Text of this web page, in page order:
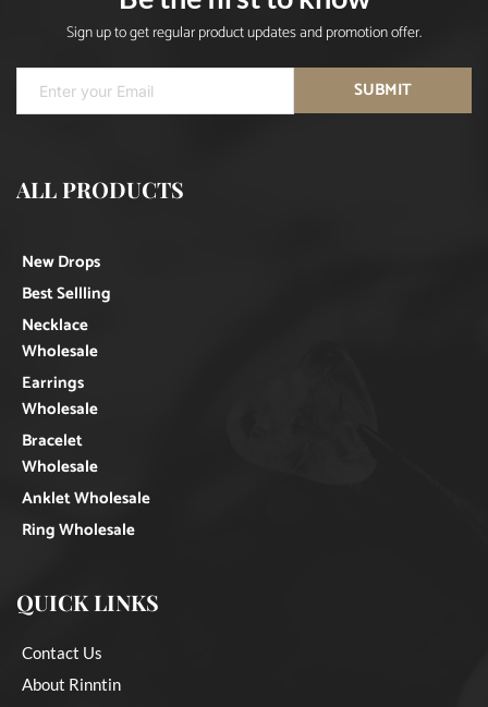
Sign up to get regular product updates and promotion offer.
SUBMIT
ALL PRODUCTS
New Drops
Best Sellling
Necklace
Wholesale
Earrings
Wholesale
Bracelet
Wholesale
Anklet Wholesale
Ring Wholesale
QUICK LINKS
Contact Us
About Rinntin